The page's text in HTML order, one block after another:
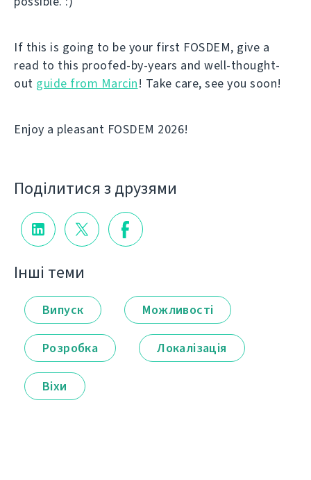
If this is going to be your first FOSDEM, give a
read to this proofed-by-years and well-thought-
out guide from Marcin! Take care, see you soon!
Enjoy a pleasant FOSDEM 2026!
Поділитися з друзями
Інші теми
Випуск Можливості
Розробка Локалізація
Віхи